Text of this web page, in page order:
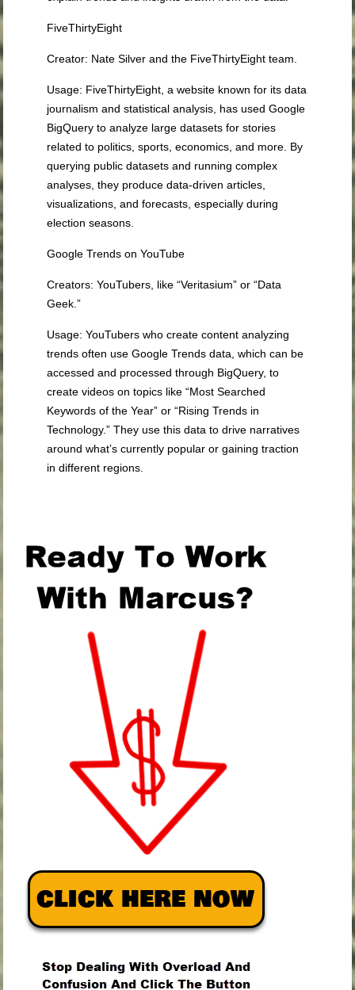
FiveThirtyEight
Creator: Nate Silver and the FiveThirtyEight team.
Usage: FiveThirtyEight, a website known for its data
journalism and statistical analysis, has used Google
BigQuery to analyze large datasets for stories
related to politics, sports, economics, and more. By
querying public datasets and running complex
analyses, they produce data-driven articles,
visualizations, and forecasts, especially during
election seasons.
Google Trends on YouTube
Creators: YouTubers, like “Veritasium” or “Data
Geek.”
Usage: YouTubers who create content analyzing
trends often use Google Trends data, which can be
accessed and processed through BigQuery, to
create videos on topics like “Most Searched
Keywords of the Year” or “Rising Trends in
Technology.” They use this data to drive narratives
around what’s currently popular or gaining traction
in different regions.